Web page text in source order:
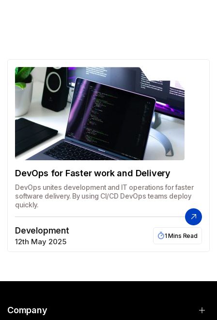
DevOps for Faster work and Delivery
DevOps unites development and IT operations for faster
software delivery. By using CI/CD DevOps teams deploy
quickly.
Development
12th May 2025
1 Mins Read
Company